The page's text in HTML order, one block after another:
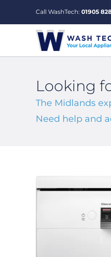
Call WashTech: 01905
Looking
The Midlands
Need help and